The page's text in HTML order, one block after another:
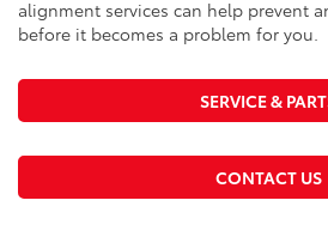
alignment services can help prevent
before it becomes a problem for you.
SERVICE &
CONTACT US